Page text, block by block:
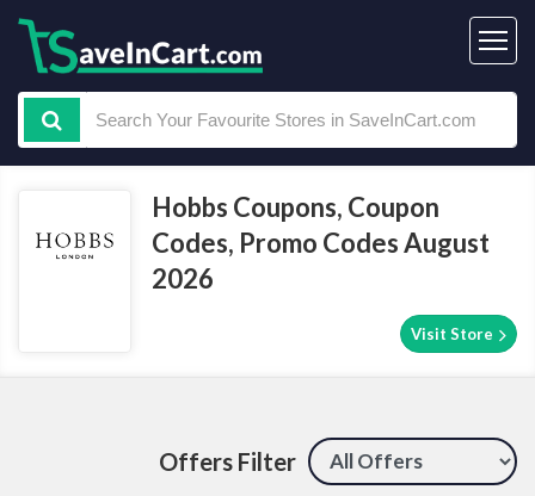
Hobbs Coupons, Coupon
Codes, Promo Codes August
2026
Visit Store
Offers Filter